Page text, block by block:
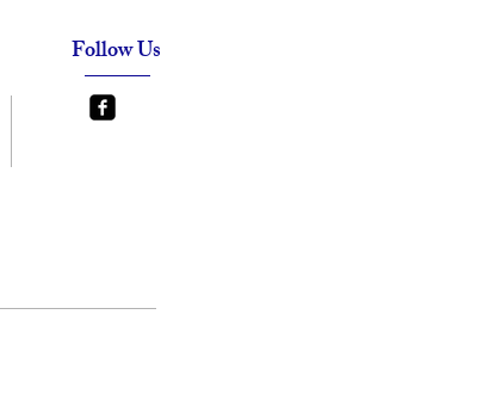
Follow Us